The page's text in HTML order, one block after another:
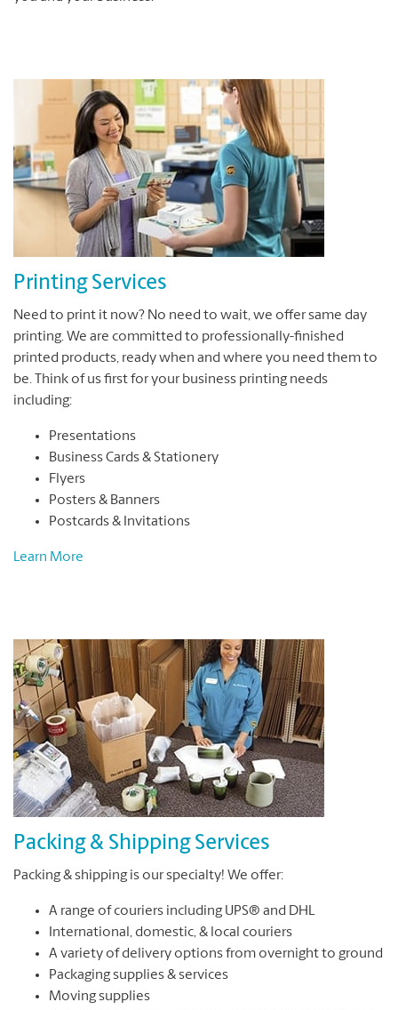
Printing Services
Need to print it now? No need to wait, we offer same day
printing. We are committed to professionally-finished
printed products, ready when and where you need them to
be. Think of us first for your business printing needs
including:
Presentations
Business Cards & Stationery
Flyers
Posters & Banners
Postcards & Invitations
Learn More
Packing & Shipping Services
Packing & shipping is our specialty! We offer:
A range of couriers including UPS® and DHL
International, domestic, & local couriers
A variety of delivery options from overnight to ground
Packaging supplies & services
Moving supplies